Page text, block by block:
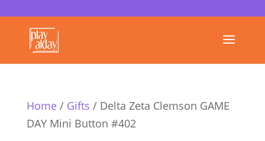
Home/ Gifts / Delta Zeta Clemson GAME
DAY Mini Button #402